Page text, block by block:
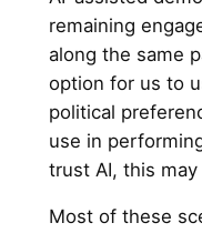
remaining
along the same
option for us to
political
use in
trust AI, this
Most of these